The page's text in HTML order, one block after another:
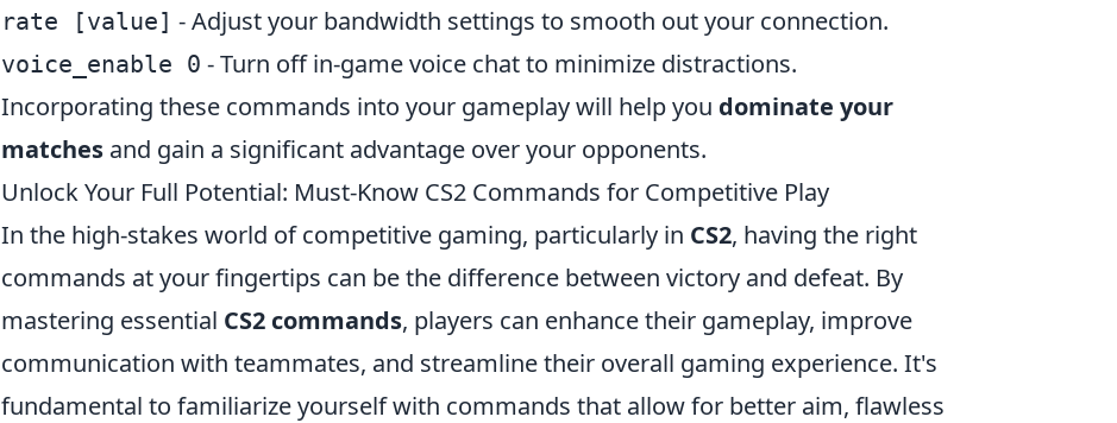
rate [value] - Adjust your bandwidth settings to smooth out your connection.
voice_enable 0 - Turn off in-game voice chat to minimize distractions.
Incorporating these commands into your gameplay will help you dominate your
matches and gain a significant advantage over your opponents.
Unlock Your Full Potential: Must-Know CS2 Commands for Competitive Play
In the high-stakes world of competitive gaming, particularly in CS2, having the right
commands at your fingertips can be the difference between victory and defeat. By
mastering essential CS2 commands, players can enhance their gameplay, improve
communication with teammates, and streamline their overall gaming experience. It's
fundamental to familiarize yourself with commands that allow for better aim, flawless